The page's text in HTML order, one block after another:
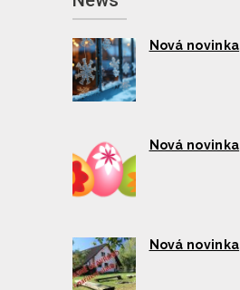
Nová novinka
Nová novinka
Nová novinka